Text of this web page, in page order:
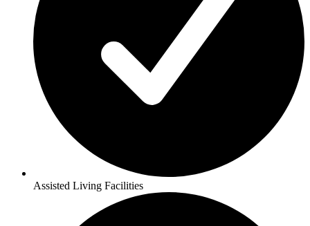
Assisted Living Facilities